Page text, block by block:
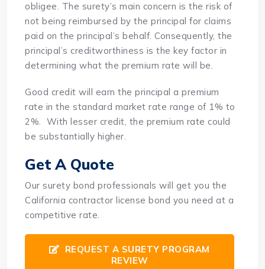
obligee. The surety’s main concern is the risk of
not being reimbursed by the principal for claims
paid on the principal’s behalf. Consequently, the
principal’s creditworthiness is the key factor in
determining what the premium rate will be.
Good credit will earn the principal a premium
rate in the standard market rate range of 1% to
2%. With lesser credit, the premium rate could
be substantially higher.
Get A Quote
Our surety bond professionals will get you the
California contractor license bond you need at a
competitive rate.
REQUEST A SURETY PROGRAM
REVIEW